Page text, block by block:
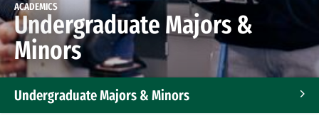
ACADEMICS
Undergraduate Majors &
Minors
Undergraduate Majors & Minors